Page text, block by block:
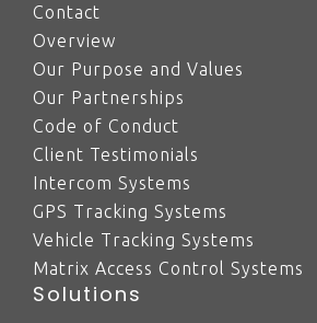
Contact
Overview
Our Purpose and Values
Our Partnerships
Code of Conduct
Client Testimonials
Intercom Systems
GPS Tracking Systems
Vehicle Tracking Systems
Matrix Access Control Systems
Solutions